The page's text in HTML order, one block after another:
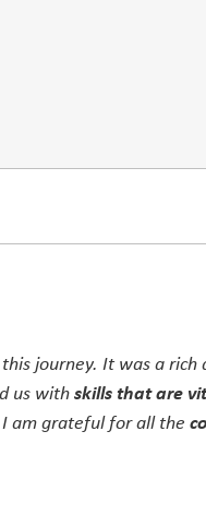
journey. It was a rich
us with skills that are
am grateful for all the